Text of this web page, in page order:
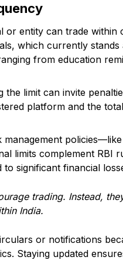
or entity can trade
which currently
from education
limit can invite
platform and the
limits complement RBI
significant financial
trading. Instead,
India.
or notifications
Staying updated